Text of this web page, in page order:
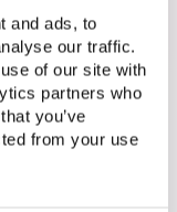
and ads, to
our traffic.
of our site with
partners who
you’ve
from your use
because
also make us
create a